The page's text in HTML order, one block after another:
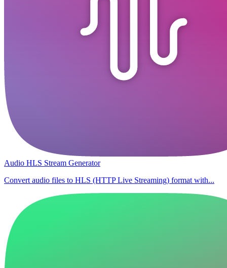
Audio HLS Stream Generator
Convert audio files to HLS (HTTP Live Streaming) format with...